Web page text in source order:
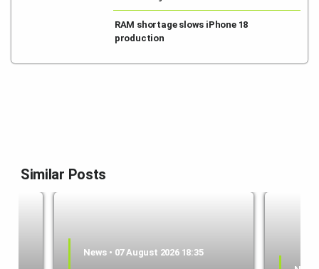
RAM shortage slows iPhone 18
production
Similar Posts
News • 07 August 2026 18:35